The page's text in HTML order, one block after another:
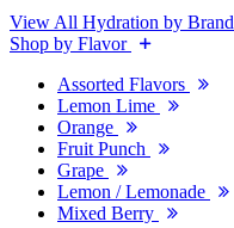
View All Hydration by Brand
Shop by Flavor
Assorted Flavors
Lemon Lime
Orange
Fruit Punch
Grape
Lemon / Lemonade
Mixed Berry